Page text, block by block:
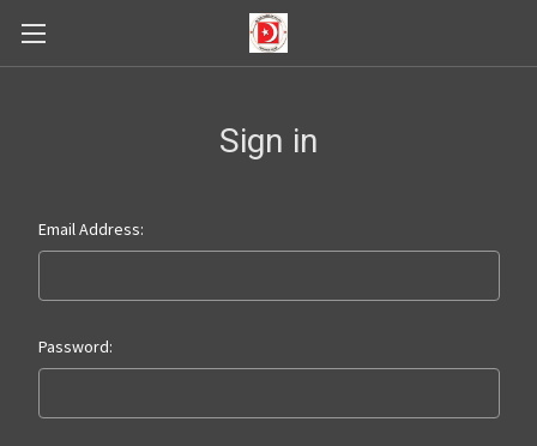
Sign in
Email Address:
Password: